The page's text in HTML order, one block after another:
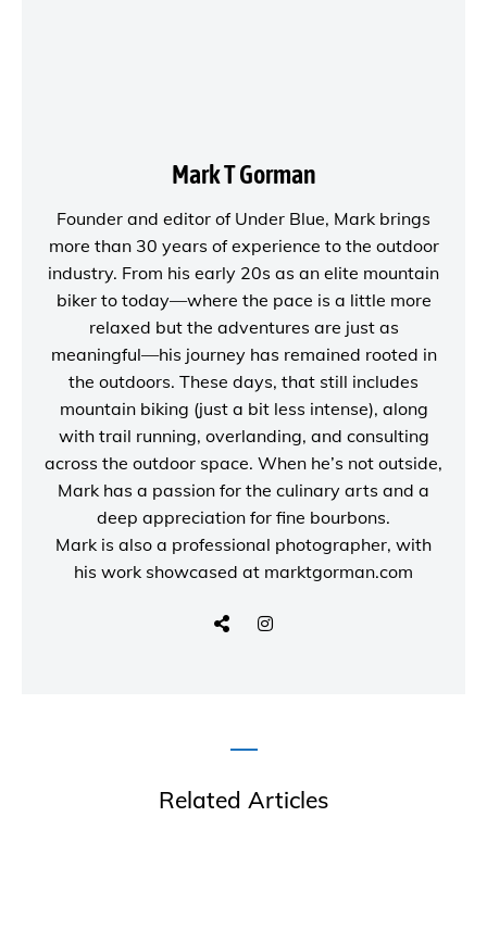
Mark T Gorman
Founder and editor of Under Blue, Mark brings
more than 30 years of experience to the outdoor
industry. From his early 20s as an elite mountain
biker to today—where the pace is a little more
relaxed but the adventures are just as
meaningful—his journey has remained rooted in
the outdoors. These days, that still includes
mountain biking (just a bit less intense), along
with trail running, overlanding, and consulting
across the outdoor space. When he’s not outside,
Mark has a passion for the culinary arts and a
deep appreciation for fine bourbons.
Mark is also a professional photographer, with
his work showcased at marktgorman.com
Related Articles